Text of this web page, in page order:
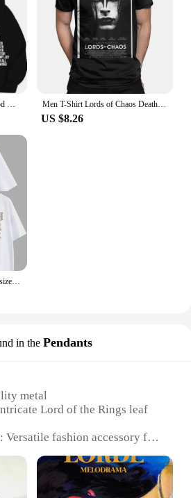
Men T-Shirt Lords of Chaos Death Metal Burzum Novelty Cotton Tees Short Sleeve T Shirt Round Neck Tops New Arrival
US $8.26
in the Pendants
metal
Lord of the Rings leaf
Versatile fashion accessory for
Pendants, part of the Lord of the
Durable and long-lasting